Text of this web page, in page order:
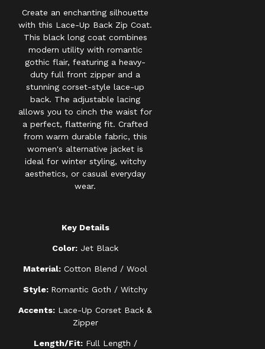
Create an enchanting silhouette
with this Lace-Up Back Zip Coat.
This black long coat combines
modern utility with romantic
gothic flair, featuring a heavy-
duty full front zipper and a
stunning corset-style lace-up
back. The adjustable lacing
allows you to cinch the waist for
a perfect, flattering fit. Crafted
from warm durable fabric, this
women's alternative jacket is
ideal for winter styling, witchy
aesthetics, or casual everyday
wear.
Key Details
Color: Jet Black
Material: Cotton Blend / Wool
Style: Romantic Goth / Witchy
Accents: Lace-Up Corset Back &
Zipper
Length/Fit:Full Length /